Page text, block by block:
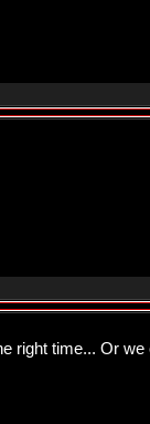
right time... Or